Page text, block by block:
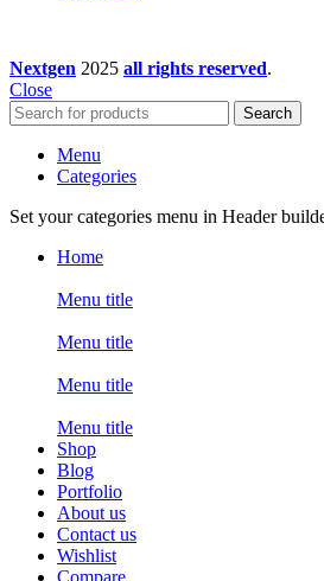
Nextgen 2025 all rights reserved.
Close
Search
Menu
Categories
Set your categories menu in Header
Home
Menu title
Menu title
Menu title
Menu title
Shop
Blog
Portfolio
About us
Contact us
Wishlist